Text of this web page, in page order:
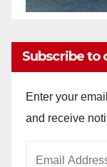
Subscribe to
Enter your
and receive